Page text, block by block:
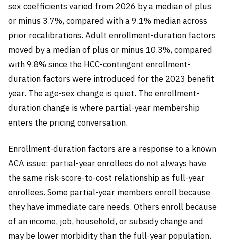
sex coefficients varied from 2026 by a median of plus
or minus 3.7%, compared with a 9.1% median across
prior recalibrations. Adult enrollment-duration factors
moved by a median of plus or minus 10.3%, compared
with 9.8% since the HCC-contingent enrollment-
duration factors were introduced for the 2023 benefit
year. The age-sex change is quiet. The enrollment-
duration change is where partial-year membership
enters the pricing conversation.
Enrollment-duration factors are a response to a known
ACA issue: partial-year enrollees do not always have
the same risk-score-to-cost relationship as full-year
enrollees. Some partial-year members enroll because
they have immediate care needs. Others enroll because
of an income, job, household, or subsidy change and
may be lower morbidity than the full-year population.